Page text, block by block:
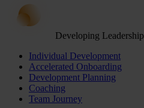
Developing Leadership
Individual Development
Accelerated Onboarding
Development Planning
Coaching
Team Journey